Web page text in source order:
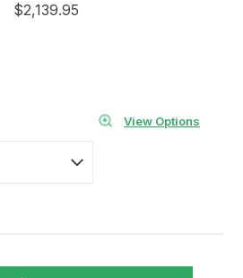
$2,139.95
View Options